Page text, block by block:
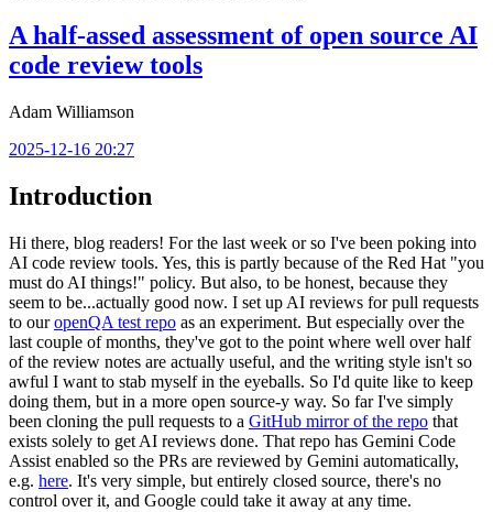
A half-assed assessment of open source AI
code review tools
Adam Williamson
2025-12-16 20:27
Introduction
Hi there, blog readers! For the last week or so I've been poking into
AI code review tools. Yes, this is partly because of the Red Hat "you
must do AI things!" policy. But also, to be honest, because they
seem to be...actually good now. I set up AI reviews for pull requests
to ouropenQA test repo as an experiment. But especially over the
last couple of months, they've got to the point where well over half
of the review notes are actually useful, and the writing style isn't so
awful I want to stab myself in the eyeballs. So I'd quite like to keep
doing them, but in a more open source-y way. So far I've simply
been cloning the pull requests to a GitHub mirror of the repo that
exists solely to get AI reviews done. That repo has Gemini Code
Assist enabled so the PRs are reviewed by Gemini automatically,
e.g. here. It's very simple, but entirely closed source, there's no
control over it, and Google could take it away at any time.